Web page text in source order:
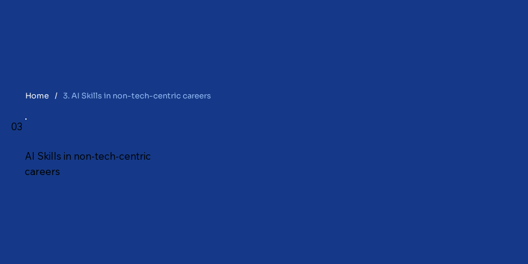
Home / 3. AI Skills in non-tech-centric careers
03
AI Skills in non-tech-centric
careers